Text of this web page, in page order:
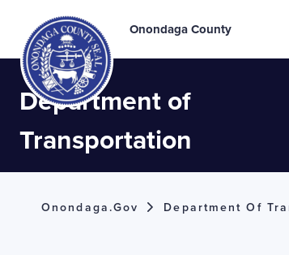
Onondaga County
Department of
Transportation
Onondaga.gov